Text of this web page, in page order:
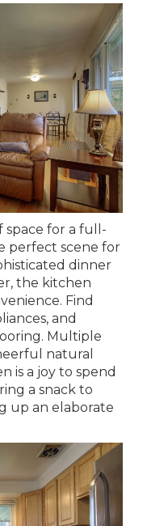
space for a full-
perfect scene for
dinner
the kitchen
Find
and
Multiple
natural
is a joy to spend
a snack to
up an elaborate